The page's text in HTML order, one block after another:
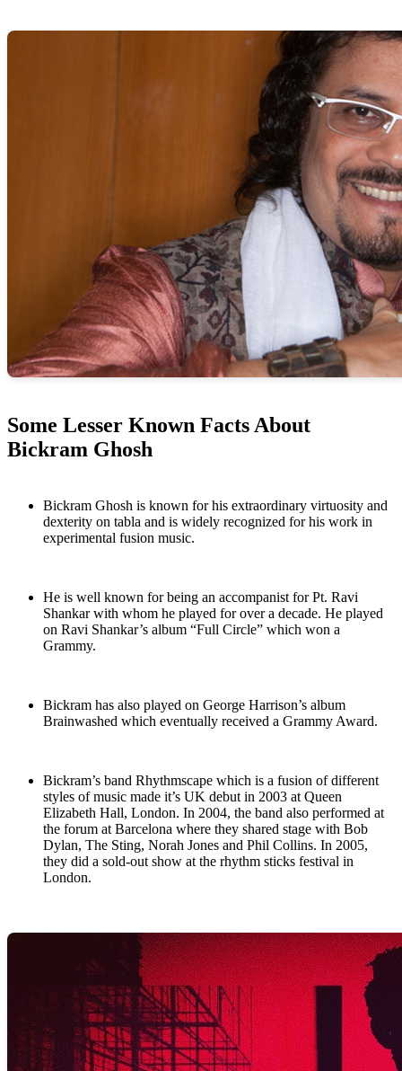
Some Lesser Known Facts About
Bickram Ghosh
Bickram Ghosh is known for his extraordinary virtuosity and
dexterity on tabla and is widely recognized for his work in
experimental fusion music.
He is well known for being an accompanist for Pt. Ravi
Shankar with whom he played for over a decade. He played
on Ravi Shankar’s album “Full Circle” which won a
Grammy.
Bickram has also played on George Harrison’s album
Brainwashed which eventually received a Grammy Award.
Bickram’s band Rhythmscape which is a fusion of different
styles of music made it’s UK debut in 2003 at Queen
Elizabeth Hall, London. In 2004, the band also performed at
the forum at Barcelona where they shared stage with Bob
Dylan, The Sting, Norah Jones and Phil Collins. In 2005,
they did a sold-out show at the rhythm sticks festival in
London.